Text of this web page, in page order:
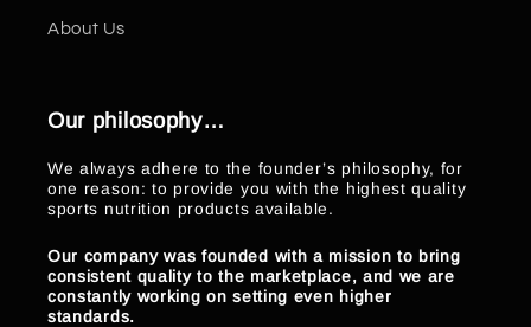
About Us
Our philosophy…
We always adhere to the founder’s philosophy, for
one reason: to provide you with the highest quality
sports nutrition products available.
Our company was founded with a mission to bring
consistent quality to the marketplace, and we are
constantly working on setting even higher
standards.